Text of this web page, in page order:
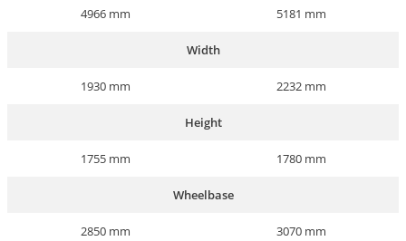
4966 mm 5181 mm
Width
1930 mm 2232 mm
Height
1755 mm 1780 mm
Wheelbase
2850 mm 3070 mm